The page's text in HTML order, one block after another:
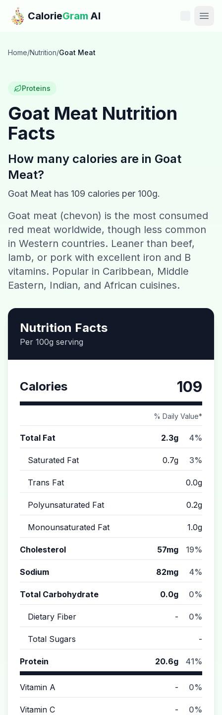
Skip to main content
CalorieGram AI
Features
Calories
Recipes
Contact
Download CalorieGram AI
Home/Nutrition/Goat Meat
Proteins
Goat Meat Nutrition
Facts
How many calories are in Goat
Meat?
Goat Meat has 109 calories per 100g.
Goat meat (chevon) is the most consumed
red meat worldwide, though less common
in Western countries. Leaner than beef,
lamb, or pork with excellent iron and B
vitamins. Popular in Caribbean, Middle
Eastern, Indian, and African cuisines.
Nutrition Facts
Per 100g serving
Calories 109
% Daily Value*
Total Fat 2.3g 4%
Saturated Fat 0.7g 3%
Trans Fat 0.0g
Polyunsaturated Fat 0.2g
Monounsaturated Fat 1.0g
Cholesterol 57mg 19%
Sodium 82mg 4%
Total Carbohydrate 0.0g 0%
Dietary Fiber - 0%
Total Sugars -
Protein 20.6g 41%
Vitamin A - 0%
Vitamin C - 0%